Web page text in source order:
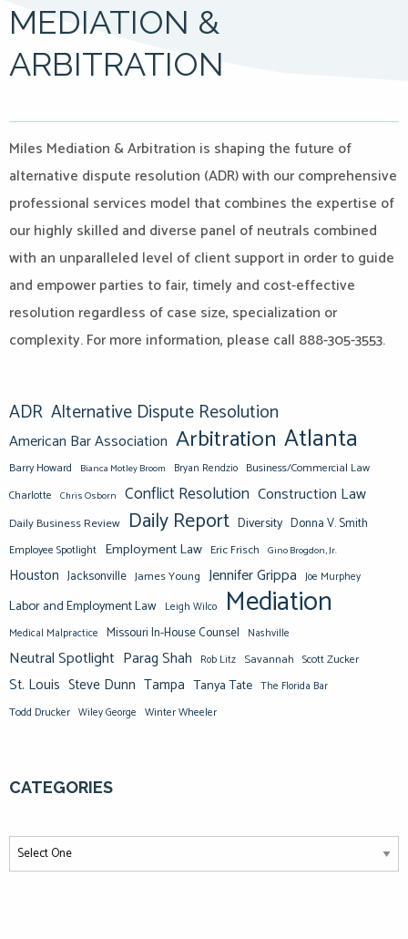
MEDIATION &
ARBITRATION
Miles Mediation & Arbitration is shaping the future of
alternative dispute resolution (ADR) with our comprehensive
professional services model that combines the expertise of
our highly skilled and diverse panel of neutrals combined
with an unparalleled level of client support in order to guide
and empower parties to fair, timely and cost-effective
resolution regardless of case size, specialization or
complexity. For more information, please call 888-305-3553.
ADR Alternative Dispute Resolution
American Bar Association Arbitration Atlanta
Barry Howard Bianca Motley Broom Bryan Rendzio Business/Commercial Law
Charlotte Chris Osborn Conflict Resolution Construction Law
Daily Business Review Daily Report Diversity Donna V. Smith
Employee Spotlight Employment Law Eric Frisch Gino Brogdon, Jr.
Houston Jacksonville James Young Jennifer Grippa Joe Murphey
Labor and Employment Law Leigh Wilco Mediation
Medical Malpractice Missouri In-House Counsel Nashville
Neutral Spotlight Parag Shah Rob Litz Savannah Scott Zucker
St. Louis Steve Dunn Tampa Tanya Tate The Florida Bar
Todd Drucker Wiley George Winter Wheeler
CATEGORIES